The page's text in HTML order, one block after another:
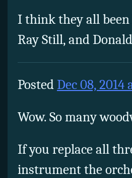
I think they all
Ray Still, and
Posted Dec 08, 2014
Wow. So many
If you replace all
instrument the